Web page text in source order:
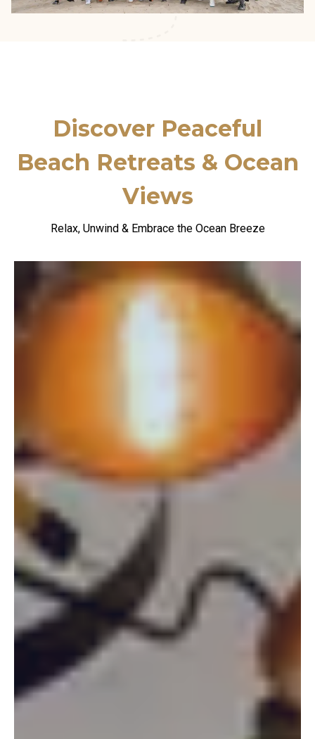
Discover Peaceful
Beach Retreats & Ocean
Views
Relax, Unwind & Embrace the Ocean Breeze